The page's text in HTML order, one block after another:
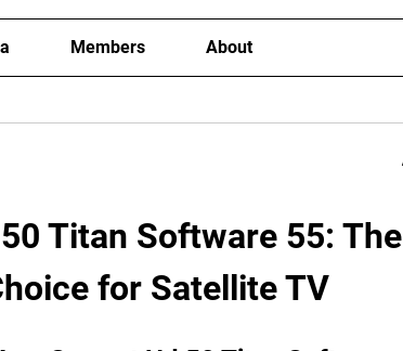
Members About
Titan Software 55: The
for Satellite TV